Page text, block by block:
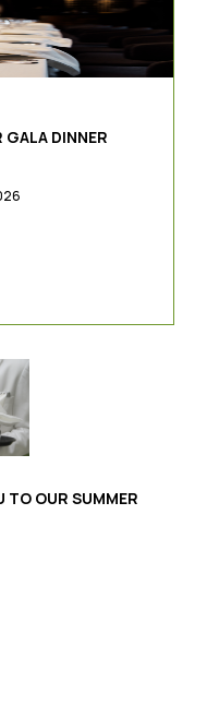
GALA DINNER
TO OUR SUMMER